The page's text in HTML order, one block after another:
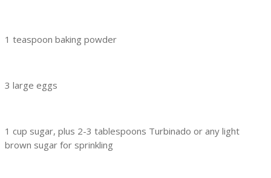
1 teaspoon baking powder
3 large eggs
1 cup sugar, plus 2-3 tablespoons Turbinado or any light
brown sugar for sprinkling